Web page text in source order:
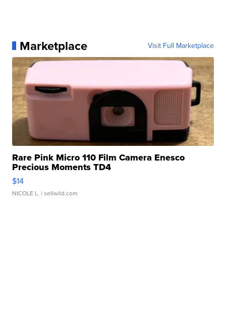
Marketplace Visit Full Marketplace
Rare Pink Micro 110 Film Camera Enesco
Precious Moments TD4
$14
NICOLE L. | sellwild.com